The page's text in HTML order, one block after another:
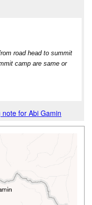
road head to summit
camp are same or
for Abi Gamin